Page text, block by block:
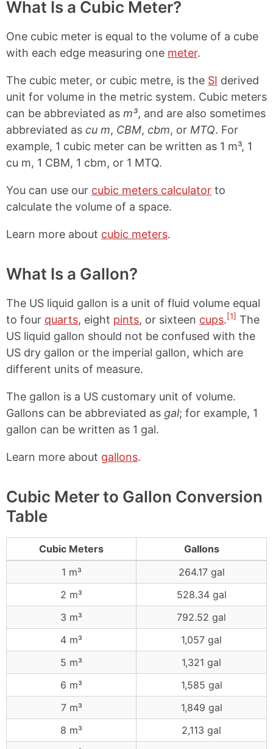
What Is a Cubic Meter?
One cubic meter is equal to the volume of a cube
with each edge measuring one meter.
The cubic meter, or cubic metre, is the SI derived
unit for volume in the metric system. Cubic meters
can be abbreviated as m³, and are also sometimes
abbreviated as cu m, CBM, cbm, or MTQ. For
example, 1 cubic meter can be written as 1 m³, 1
cu m, 1 CBM, 1 cbm, or 1 MTQ.
You can use our cubic meters calculator to
calculate the volume of a space.
Learn more about cubic meters.
What Is a Gallon?
The US liquid gallon is a unit of fluid volume equal
to four quarts, eight pints, or sixteen cups.[1] The
US liquid gallon should not be confused with the
US dry gallon or the imperial gallon, which are
different units of measure.
The gallon is a US customary unit of volume.
Gallons can be abbreviated as gal; for example, 1
gallon can be written as 1 gal.
Learn more about gallons.
Cubic Meter to Gallon Conversion
Table
Cubic Meters
Gallons
1 m³
264.17 gal
2 m³
528.34 gal
3 m³
792.52 gal
4 m³
1,057 gal
5 m³
1,321 gal
6 m³
1,585 gal
7 m³
1,849 gal
8 m³
2,113 gal